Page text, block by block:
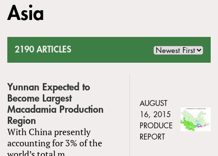
ARE
to
top
Asia
2190 ARTICLES
Yunnan Expected to
Become Largest
Macadamia Production
Region
With China presently
accounting for 3% of the
AUGUST
16, 2015
PRODUCE
REPORT